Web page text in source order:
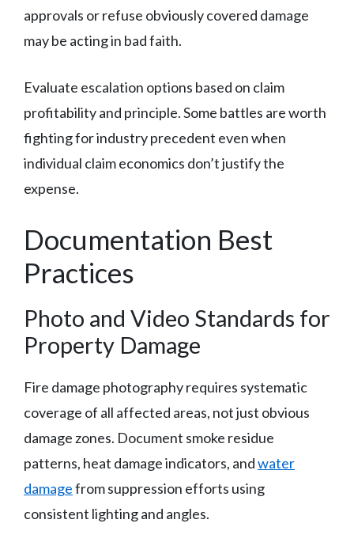
approvals or refuse obviously covered damage
may be acting in bad faith.
Evaluate escalation options based on claim
profitability and principle. Some battles are worth
fighting for industry precedent even when
individual claim economics don’t justify the
expense.
Documentation Best
Practices
Photo and Video Standards for
Property Damage
Fire damage photography requires systematic
coverage of all affected areas, not just obvious
damage zones. Document smoke residue
patterns, heat damage indicators, andwater
damagefrom suppression efforts using
consistent lighting and angles.